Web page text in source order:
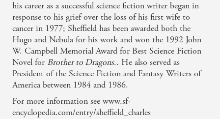
his career as a successful science fiction writer began in
response to his grief over the loss of his first wife to
cancer in 1977; Sheffield has been awarded both the
Hugo and Nebula for his work and won the 1992 John
W. Campbell Memorial Award for Best Science Fiction
Novel for Brother to Dragons.. He also served as
President of the Science Fiction and Fantasy Writers of
America between 1984 and 1986.
For more information see www.sf-
encyclopedia.com/entry/sheffield_charles